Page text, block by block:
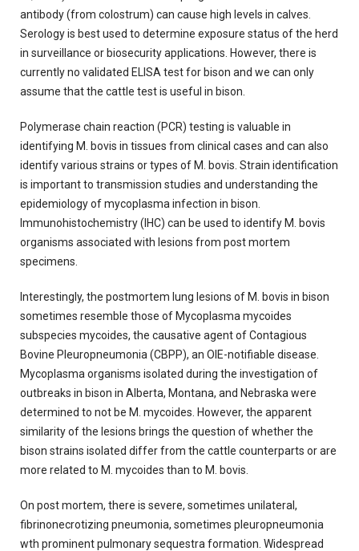
antibody (from colostrum) can cause high levels in calves.
Serology is best used to determine exposure status of the herd
in surveillance or biosecurity applications. However, there is
currently no validated ELISA test for bison and we can only
assume that the cattle test is useful in bison.
Polymerase chain reaction (PCR) testing is valuable in
identifying M. bovis in tissues from clinical cases and can also
identify various strains or types of M. bovis. Strain identification
is important to transmission studies and understanding the
epidemiology of mycoplasma infection in bison.
Immunohistochemistry (IHC) can be used to identify M. bovis
organisms associated with lesions from post mortem
specimens.
Interestingly, the postmortem lung lesions of M. bovis in bison
sometimes resemble those of Mycoplasma mycoides
subspecies mycoides, the causative agent of Contagious
Bovine Pleuropneumonia (CBPP), an OIE-notifiable disease.
Mycoplasma organisms isolated during the investigation of
outbreaks in bison in Alberta, Montana, and Nebraska were
determined to not be M. mycoides. However, the apparent
similarity of the lesions brings the question of whether the
bison strains isolated differ from the cattle counterparts or are
more related to M. mycoides than to M. bovis.
On post mortem, there is severe, sometimes unilateral,
fibrinonecrotizing pneumonia, sometimes pleuropneumonia
wth prominent pulmonary sequestra formation. Widespread